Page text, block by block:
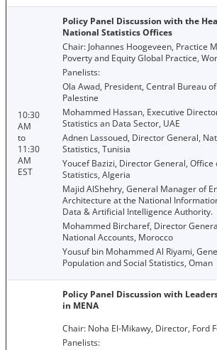
10:30
AM
to
11:30
AM
EST
Policy Panel Discussion with the
National Statistics Offices
Chair: Johannes Hoogeveen, Practice
Poverty and Equity Global Practice,
Panelists:
Ola Awad, President, Central Bureau
Palestine
Mohammed Hassan, Executive
Statistics an Data Sector, UAE
Adnen Lassoued, Director General,
Statistics, Tunisia
Youcef Bazizi, Director General, Office
Statistics, Algeria
Majid AlShehry, General Manager of
Architecture at the National
Data & Artificial Intelligence Authority.
Mohammed Bircharef, Director
National Accounts, Morocco
Yousuf bin Mohammed Al Riyami,
Population and Social Statistics, Oman
Policy Panel Discussion with
in MENA
Chair: Noha El-Mikawy, Director, Ford
Panelists: